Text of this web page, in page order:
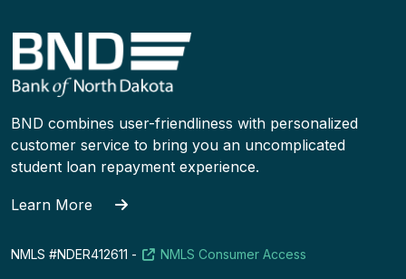
BND combines user-friendliness with personalized
customer service to bring you an uncomplicated
student loan repayment experience.
Learn More
NMLS #NDER412611 - NMLS Consumer Access